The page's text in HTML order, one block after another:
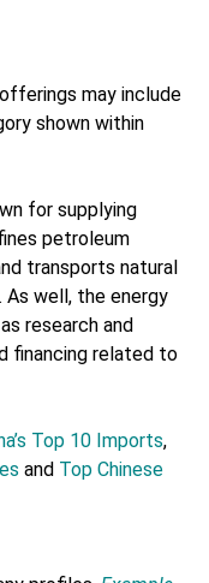
may include
shown within
for supplying
petroleum
transports natural
As well, the energy
research and
financing related to
Top 10 Imports,
and Top Chinese